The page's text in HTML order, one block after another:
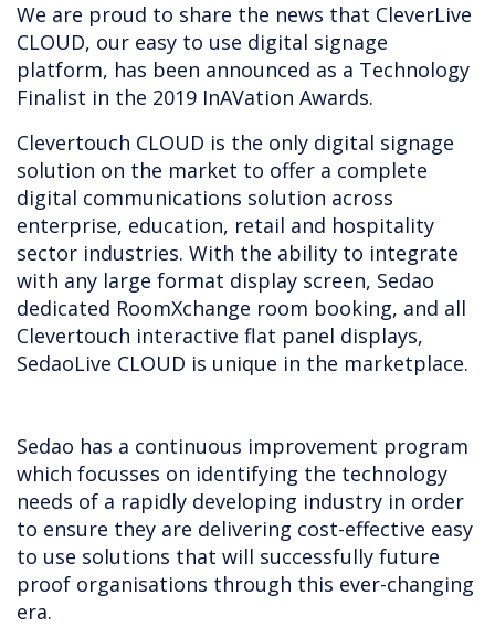
We are proud to share the news that CleverLive
CLOUD, our easy to use digital signage
platform, has been announced as a Technology
Finalist in the 2019 InAVation Awards.
Clevertouch CLOUD is the only digital signage
solution on the market to offer a complete
digital communications solution across
enterprise, education, retail and hospitality
sector industries. With the ability to integrate
with any large format display screen, Sedao
dedicated RoomXchange room booking, and all
Clevertouch interactive flat panel displays,
SedaoLive CLOUD is unique in the marketplace.
Sedao has a continuous improvement program
which focusses on identifying the technology
needs of a rapidly developing industry in order
to ensure they are delivering cost-effective easy
to use solutions that will successfully future
proof organisations through this ever-changing
era.